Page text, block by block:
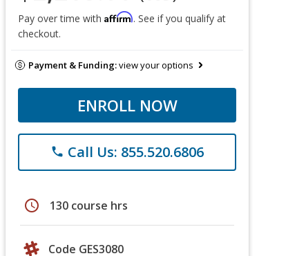
Pay over time with Affirm. See if you qualify at
checkout.
Payment & Funding:view your options
ENROLL NOW
phone Call Us: 855.520.6806
schedule 130 course hrs
Code GES3080